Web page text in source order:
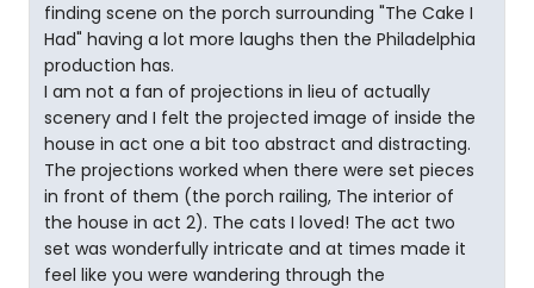
finding scene on the porch surrounding "The Cake I
Had" having a lot more laughs then the Philadelphia
production has.
I am not a fan of projections in lieu of actually
scenery and I felt the projected image of inside the
house in act one a bit too abstract and distracting.
The projections worked when there were set pieces
in front of them (the porch railing, The interior of
the house in act 2). The cats I loved! The act two
set was wonderfully intricate and at times made it
feel like you were wandering through the